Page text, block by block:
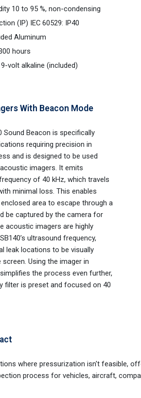
10 to 95 %, non-condensing
(IP) IEC 60529: IP40
Aluminum
hours
volt alkaline (included)
With Beacon Mode
Sound Beacon is specifically
requiring precision in
and is designed to be used
imagers. It emits
of 40 kHz, which travels
minimal loss. This enables
area to escape through a
be captured by the camera for
acoustic imagers are highly
ultrasound frequency,
leak locations to be visually
Using the imager in
the process even further,
filter is preset and focused on 40
where pressurization isn't feasible,
process for vehicles, aircraft,